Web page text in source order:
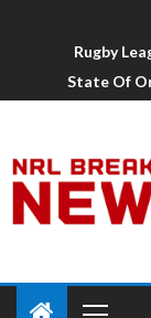
Rugby
State Of